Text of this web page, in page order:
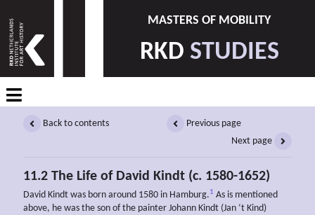
MASTERS OF MOBILITY
RKD STUDIES
Back to contents
Previous page
Next page
11.2 The Life of David Kindt (c. 1580-1652)
David Kindt was born around 1580 in Hamburg.1 As is mentioned
above, he was the son of the painter Johann Kindt (Jan ‘t Kind)